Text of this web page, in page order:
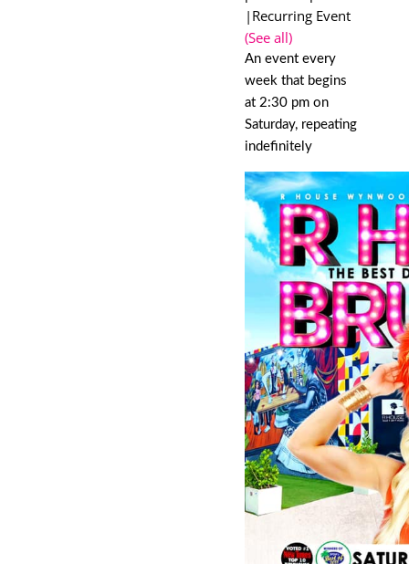
| Recurring Event
(See all)
An event every
week that begins
at 2:30 pm on
Saturday, repeating
indefinitely